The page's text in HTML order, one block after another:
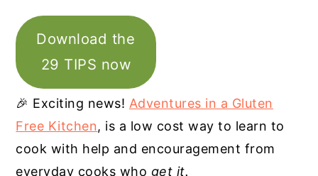
Download the
29 TIPS now
🎉 Exciting news! Adventures in a Gluten
Free Kitchen, is a low cost way to learn to
cook with help and encouragement from
everyday cooks who get it.